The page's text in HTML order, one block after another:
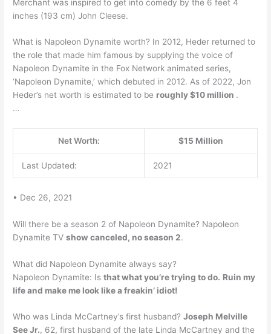
Merchant was inspired to get into comedy by the 6 feet 4
inches (193 cm) John Cleese.
What is Napoleon Dynamite worth? In 2012, Heder returned to
the role that made him famous by supplying the voice of
Napoleon Dynamite in the Fox Network animated series,
‘Napoleon Dynamite,’ which debuted in 2012. As of 2022, Jon
Heder’s net worth is estimated to be roughly $10 million .
…
Net Worth: $15 Million
Last Updated: 2021
• Dec 26, 2021
Will there be a season 2 of Napoleon Dynamite? Napoleon
Dynamite TVshow canceled, no season 2.
What did Napoleon Dynamite always say?
Napoleon Dynamite: Isthat what you’re trying to do. Ruin my
life and make me look like a freakin’ idiot!
Who was Linda McCartney’s first husband?Joseph Melville
See Jr., 62, first husband of the late Linda McCartney and the